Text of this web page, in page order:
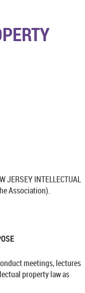
INTELLECTUAL
Association).
meetings, lectures
property law as